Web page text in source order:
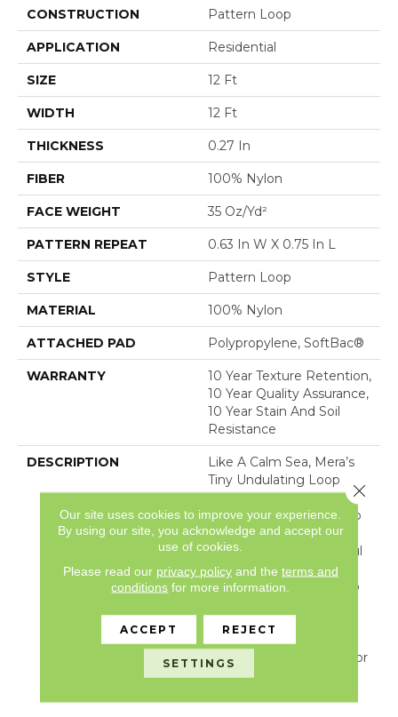
CONSTRUCTION Pattern Loop
APPLICATION Residential
SIZE 12 Ft
WIDTH 12 Ft
THICKNESS 0.27 In
FIBER 100% Nylon
FACE WEIGHT 35 Oz/yd²
PATTERN REPEAT 0.63 In W X 0.75 In L
STYLE Pattern Loop
MATERIAL 100% Nylon
ATTACHED PAD Polypropylene, SoftBac®
WARRANTY
10 Year Texture Retention,
10 Year Quality Assurance,
10 Year Stain And Soil
Resistance
DESCRIPTION
Like A Calm Sea, Mera’s
Tiny Undulating Loop
Pattern Creates Just A
Tad Bit Of Movement To
An Otherwise Solid
Surface. The 24 Beautiful
Neutral Colors Provide
Just The Right Depth To
Home. From Sparkling
White To Blustery Sky,
Mera Sets The Course For
Smooth Sailing In Any
Our site uses cookies to improve your experience.
By using our site, you acknowledge and accept our
use of cookies.
Please read our privacy policyand the terms and
conditions for more information.
ACCEPT REJECT
SETTINGS
Close